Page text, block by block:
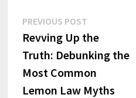
Post
navigation
PREVIOUS POSTPrevious
post:
Revving Up the
Truth: Debunking the
Most Common
Lemon Law Myths